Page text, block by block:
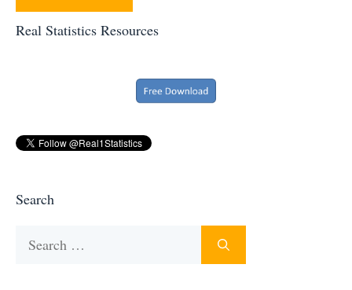
Real Statistics Resources
Search